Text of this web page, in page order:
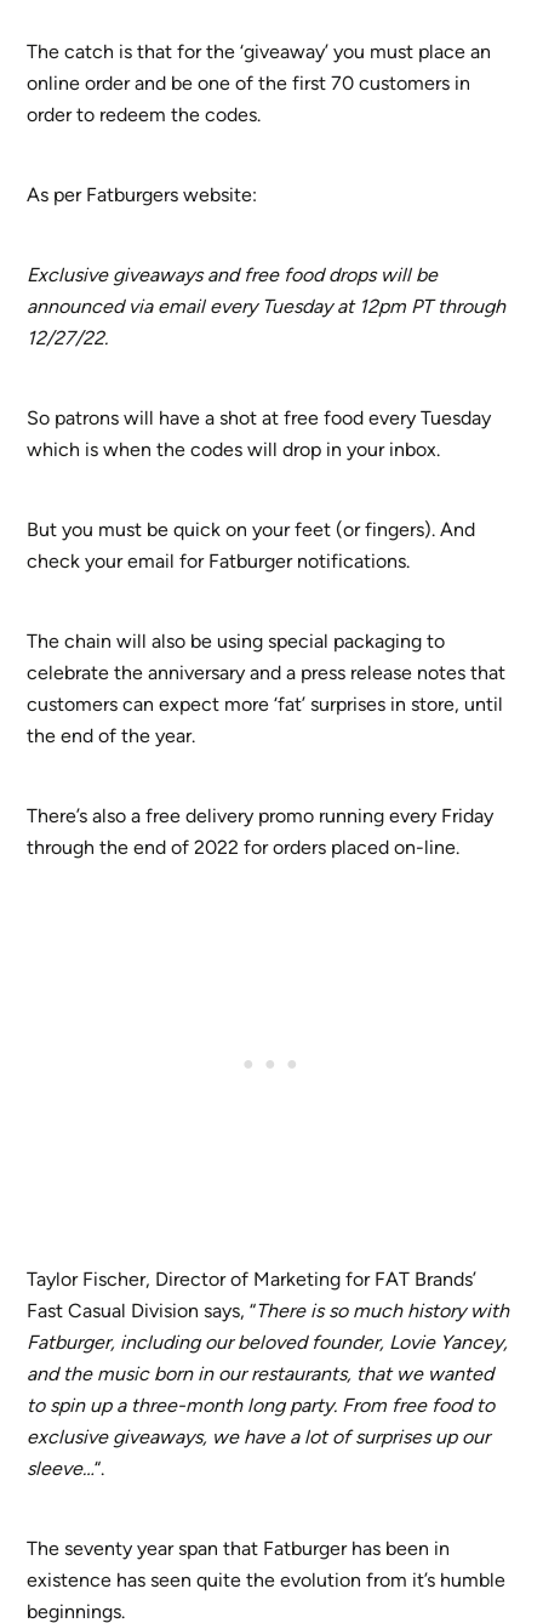
The catch is that for the ‘giveaway’ you must place an
online order and be one of the first 70 customers in
order to redeem the codes.
As per Fatburgers website:
Exclusive giveaways and free food drops will be
announced via email every Tuesday at 12pm PT through
12/27/22.
So patrons will have a shot at free food every Tuesday
which is when the codes will drop in your inbox.
But you must be quick on your feet (or fingers). And
check your email for Fatburger notifications.
The chain will also be using special packaging to
celebrate the anniversary and a press release notes that
customers can expect more ‘fat’ surprises in store, until
the end of the year.
There’s also a free delivery promo running every Friday
through the end of 2022 for orders placed on-line.
Taylor Fischer, Director of Marketing for FAT Brands’
Fast Casual Division says, “There is so much history with
Fatburger, including our beloved founder, Lovie Yancey,
and the music born in our restaurants, that we wanted
to spin up a three-month long party. From free food to
exclusive giveaways, we have a lot of surprises up our
sleeve…“.
The seventy year span that Fatburger has been in
existence has seen quite the evolution from it’s humble
beginnings.